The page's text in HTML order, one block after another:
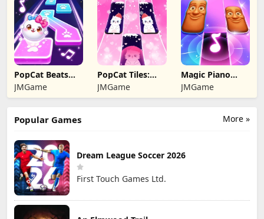
PopCat Beats：
Music Games
JMGame
PopCat Tiles:
Piano & Music
JMGame
Magic Piano
Music game
JMGame
More »
Popular Games
Dream League Soccer 2026
First Touch Games Ltd.